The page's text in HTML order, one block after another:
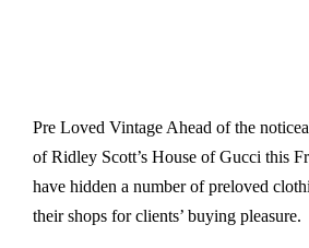
Pre Loved Vintage Ahead of the
of Ridley Scott’s House of Gucci this
have hidden a number of preloved
their shops for clients’ buying pleasure.